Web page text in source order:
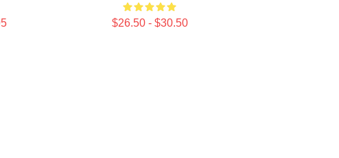
$26.50 - $30.50